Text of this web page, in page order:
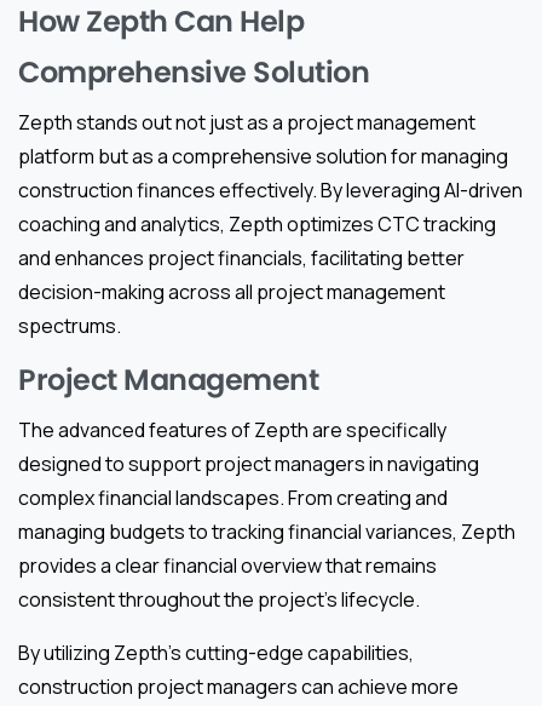
How Zepth Can Help
Comprehensive Solution
Zepth stands out not just as a project management
platform but as a comprehensive solution for managing
construction finances effectively. By leveraging AI-driven
coaching and analytics, Zepth optimizes CTC tracking
and enhances project financials, facilitating better
decision-making across all project management
spectrums.
Project Management
The advanced features of Zepth are specifically
designed to support project managers in navigating
complex financial landscapes. From creating and
managing budgets to tracking financial variances, Zepth
provides a clear financial overview that remains
consistent throughout the project’s lifecycle.
By utilizing Zepth’s cutting-edge capabilities,
construction project managers can achieve more